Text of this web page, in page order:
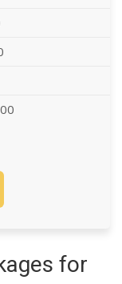
for